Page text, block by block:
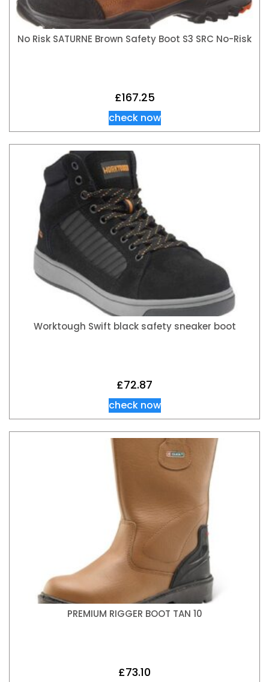
No Risk SATURNE Brown Safety Boot S3 SRC No-Risk
£167.25
check now
Worktough Swift black safety sneaker boot
£72.87
check now
PREMIUM RIGGER BOOT TAN 10
£73.10